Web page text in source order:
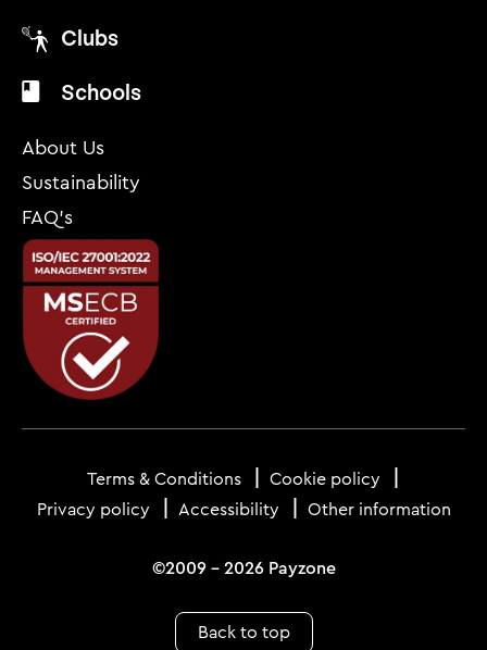
Clubs
Schools
About Us
Sustainability
FAQ’s
menuTerms & Conditions
Cookie policy
Privacy policy
Accessibility Other information
©2009 - 2026 Payzone
Back to top